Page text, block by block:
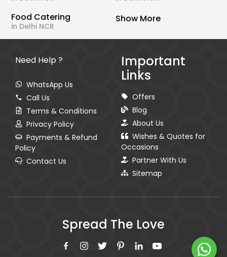
Food Catering
in Delhi NCR
Show More
Need Help ?
WhatsApp Us
Call Us
Terms & Conditions
Privacy Policy
Payments & Refund
Policy
Contact Us
Important
Links
Offers
Blog
About Us
Wishes & Quotes for
Occasions
Partner With Us
Sitemap
Spread The Love